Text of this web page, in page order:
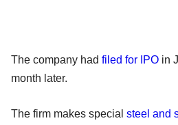
The company had filed for IPO in
month later.
The firm makes special steel and